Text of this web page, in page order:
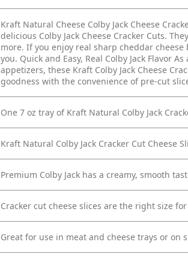
Kraft Natural Cheese Colby Jack Cheese
delicious Colby Jack Cheese Cracker Cuts.
more. If you enjoy real sharp cheddar
you. Quick and Easy, Real Colby Jack Flavor
appetizers, these Kraft Colby Jack Cheese
goodness with the convenience of pre-cut
One 7 oz tray of Kraft Natural Colby Jack
Kraft Natural Colby Jack Cracker Cut Cheese
Premium Colby Jack has a creamy, smooth
Cracker cut cheese slices are the right size
Great for use in meat and cheese trays or on